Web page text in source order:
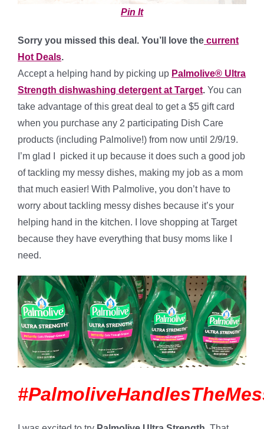
Pin It
Sorry you missed this deal. You’ll love the current
Hot Deals.
Accept a helping hand by picking up Palmolive® Ultra
Strength dishwashing detergent at Target. You can
take advantage of this great deal to get a $5 gift card
when you purchase any 2 participating Dish Care
products (including Palmolive!) from now until 2/9/19.
I’m glad I picked it up because it does such a good job
of tackling my messy dishes, making my job as a mom
that much easier! With Palmolive, you don’t have to
worry about tackling messy dishes because it’s your
helping hand in the kitchen. I love shopping at Target
because they have everything that busy moms like I
need.